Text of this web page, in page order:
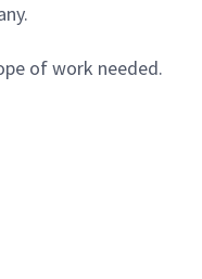
of work needed.